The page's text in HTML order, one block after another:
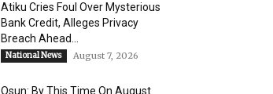
Atiku Cries Foul Over Mysterious
Bank Credit, Alleges Privacy
Breach Ahead...
National News August 7, 2026
Osun: By This Time On August